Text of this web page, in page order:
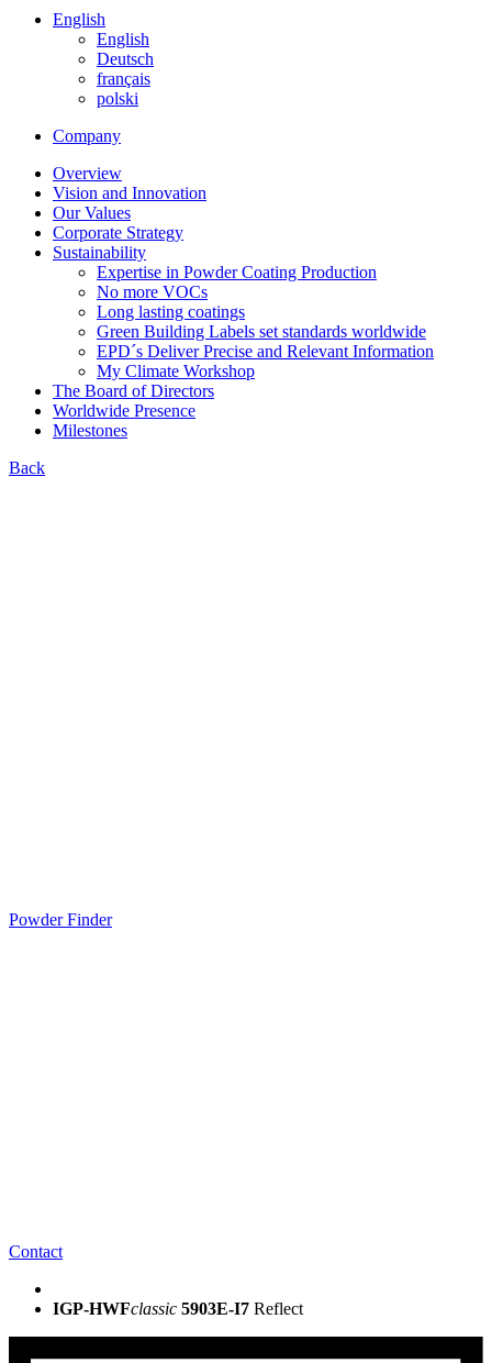
English
English
Deutsch
français
polski
Company
Overview
Vision and Innovation
Our Values
Corporate Strategy
Sustainability
Expertise in Powder Coating Production
No more VOCs
Long lasting coatings
Green Building Labels set standards worldwide
EPD´s Deliver Precise and Relevant Information
My Climate Workshop
The Board of Directors
Worldwide Presence
Milestones
Back
Powder Finder
Contact
IGP-HWFclassic 5903E-I7 Reflect